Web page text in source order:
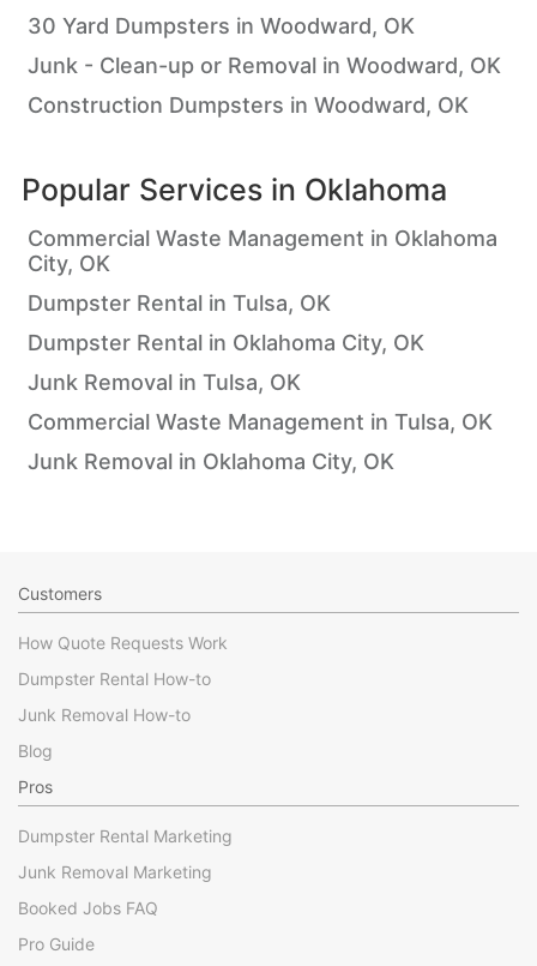
30 Yard Dumpsters in Woodward, OK
Junk - Clean-up or Removal in Woodward, OK
Construction Dumpsters in Woodward, OK
Popular Services in Oklahoma
Commercial Waste Management in Oklahoma
City, OK
Dumpster Rental in Tulsa, OK
Dumpster Rental in Oklahoma City, OK
Junk Removal in Tulsa, OK
Commercial Waste Management in Tulsa, OK
Junk Removal in Oklahoma City, OK
Customers
How Quote Requests Work
Dumpster Rental How-to
Junk Removal How-to
Blog
Pros
Dumpster Rental Marketing
Junk Removal Marketing
Booked Jobs FAQ
Pro Guide